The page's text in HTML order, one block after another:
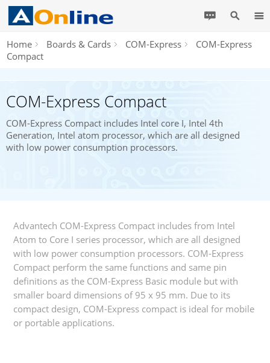
Home Boards & Cards COM-Express
COM-Express
Compact
COM-Express Compact
COM-Express Compact includes Intel core I, Intel 4th
Generation, Intel atom processor, which are all designed
with low power consumption processors.
Advantech COM-Express Compact includes from Intel
Atom to Core I series processor, which are all designed
with low power consumption processors. COM-Express
Compact perform the same functions and same pin
definitions as the COM-Express Basic module but with
smaller board dimensions of 95 x 95 mm. Due to its
compact design, COM-Express compact is ideal for mobile
or portable applications.